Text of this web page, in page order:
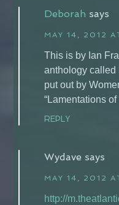
Deborah says
MAY 14, 2012
This is by Ian
anthology called
put out by
“Lamentations of
REPLY
Wydave says
MAY 14, 2012
http://